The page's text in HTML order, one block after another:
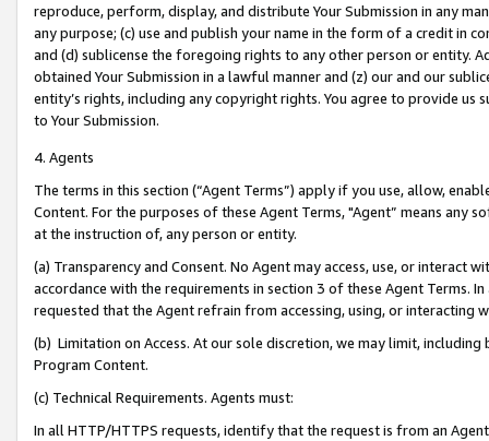
reproduce, perform, display, and distribute Your Submission in any
any purpose; (c) use and publish your name in the form of a credit in
and (d) sublicense the foregoing rights to any other person or entity.
obtained Your Submission in a lawful manner and (z) our and our
entity’s rights, including any copyright rights. You agree to provide us
to Your Submission.
4. Agents
The terms in this section (“Agent Terms”) apply if you use, allow,
Content. For the purposes of these Agent Terms, "Agent” means
at the instruction of, any person or entity.
(a) Transparency and Consent. No Agent may access, use, or
accordance with the requirements in section 3 of these Agent Terms.
requested that the Agent refrain from accessing, using, or interacting
(b) Limitation on Access. At our sole discretion, we may limit,
Program Content.
(c) Technical Requirements. Agents must:
In all HTTP/HTTPS requests, identify that the request is from an